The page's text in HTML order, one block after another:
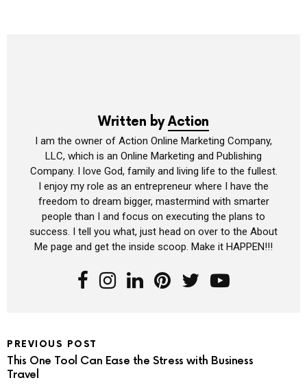
Written byAction
I am the owner of Action Online Marketing Company,
LLC, which is an Online Marketing and Publishing
Company. I love God, family and living life to the fullest.
I enjoy my role as an entrepreneur where I have the
freedom to dream bigger, mastermind with smarter
people than I and focus on executing the plans to
success. I tell you what, just head on over to the About
Me page and get the inside scoop. Make it HAPPEN!!!
PREVIOUS POST
This One Tool Can Ease the Stress with Business
Travel